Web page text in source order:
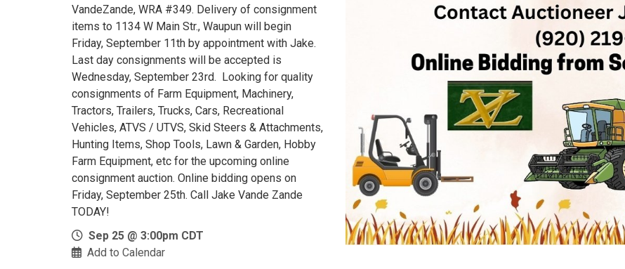
VandeZande, WRA #349. Delivery of consignment
items to 1134 W Main Str., Waupun will begin
Friday, September 11th by appointment with Jake.
Last day consignments will be accepted is
Wednesday, September 23rd. Looking for quality
consignments of Farm Equipment, Machinery,
Tractors, Trailers, Trucks, Cars, Recreational
Vehicles, ATVS / UTVS, Skid Steers & Attachments,
Hunting Items, Shop Tools, Lawn & Garden, Hobby
Farm Equipment, etc for the upcoming online
consignment auction. Online bidding opens on
Friday, September 25th. Call Jake Vande Zande
TODAY!
Sep 25 @ 3:00pm CDT
Add to Calendar